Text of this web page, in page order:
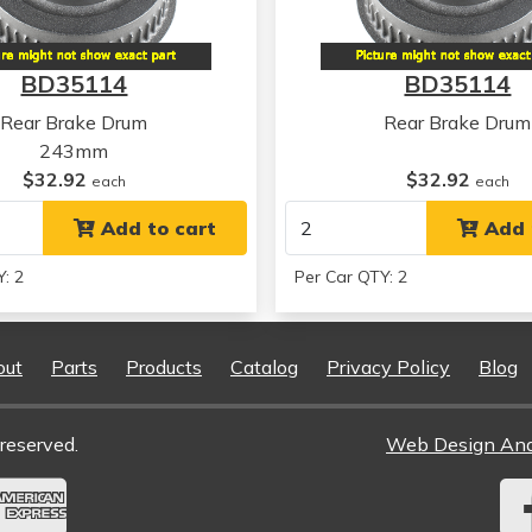
Rio
Rio
Kia Rio
Rio5
Rio5
Kia Rio5
Rio5
Grand i10
Grand i10
Grand i10
Kia
BD35114
Rear Brake Drum
243mm
$32.92 each
Add to cart
2
BD35114
Rear Brake Drum
$32.92 each
Add
Per Car QTY: 2
Parts Products Catalog Privacy Policy Blog
Web Design